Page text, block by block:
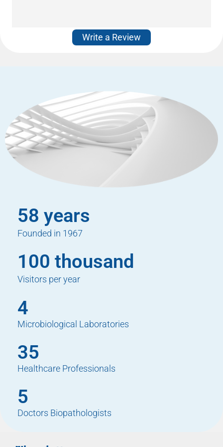
Write a Review
58 years
Founded in 1967
100 thousand
Visitors per year
4
Microbiological Laboratories
35
Healthcare Professionals
5
Doctors Biopathologists